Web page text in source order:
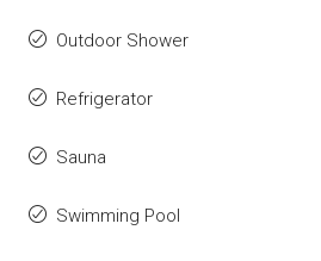
Outdoor Shower
Refrigerator
Sauna
Swimming Pool